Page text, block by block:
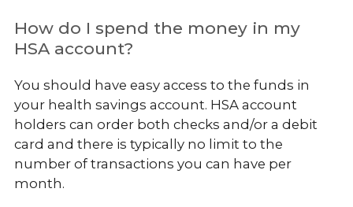
How do I spend the money in my
HSA account?
You should have easy access to the funds in
your health savings account. HSA account
holders can order both checks and/or a debit
card and there is typically no limit to the
number of transactions you can have per
month.